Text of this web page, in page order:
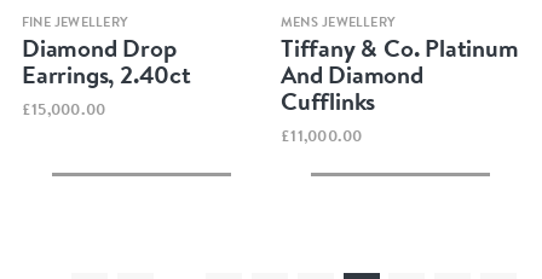
Quick view
FINE JEWELLERY
Diamond Drop
Earrings, 2.40ct
£15,000.00
Quick view
MENS JEWELLERY
Tiffany & Co. Platinum
And Diamond
Cufflinks
£11,000.00